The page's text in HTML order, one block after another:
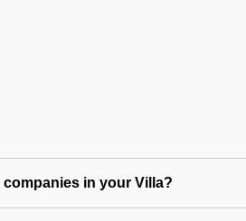
in your Villa?